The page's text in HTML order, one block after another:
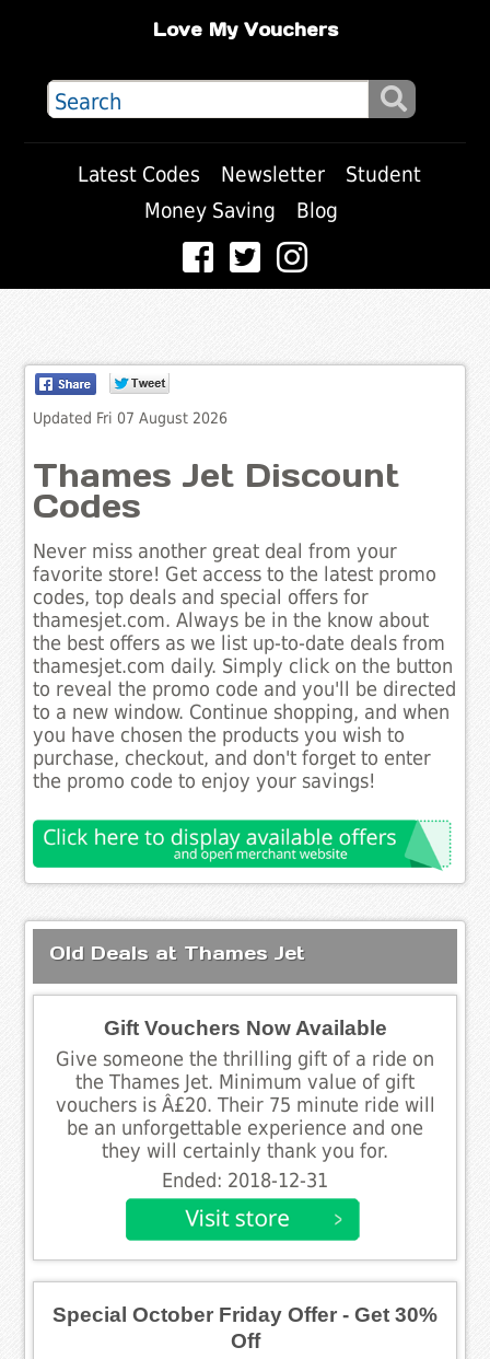
Love My Vouchers
Latest Codes Newsletter
Student
Money Saving
Blog
Updated Fri 07 August 2026
Thames Jet Discount
Codes
Never miss another great deal from your
favorite store! Get access to the latest promo
codes, top deals and special offers for
thamesjet.com. Always be in the know about
the best offers as we list up-to-date deals from
thamesjet.com daily. Simply click on the button
to reveal the promo code and you'll be directed
to a new window. Continue shopping, and when
you have chosen the products you wish to
purchase, checkout, and don't forget to enter
the promo code to enjoy your savings!
Old Deals at Thames Jet
Gift Vouchers Now Available
Give someone the thrilling gift of a ride on
the Thames Jet. Minimum value of gift
vouchers is Â£20. Their 75 minute ride will
be an unforgettable experience and one
they will certainly thank you for.
Ended: 2018-12-31
Special October Friday Offer - Get 30%
Off